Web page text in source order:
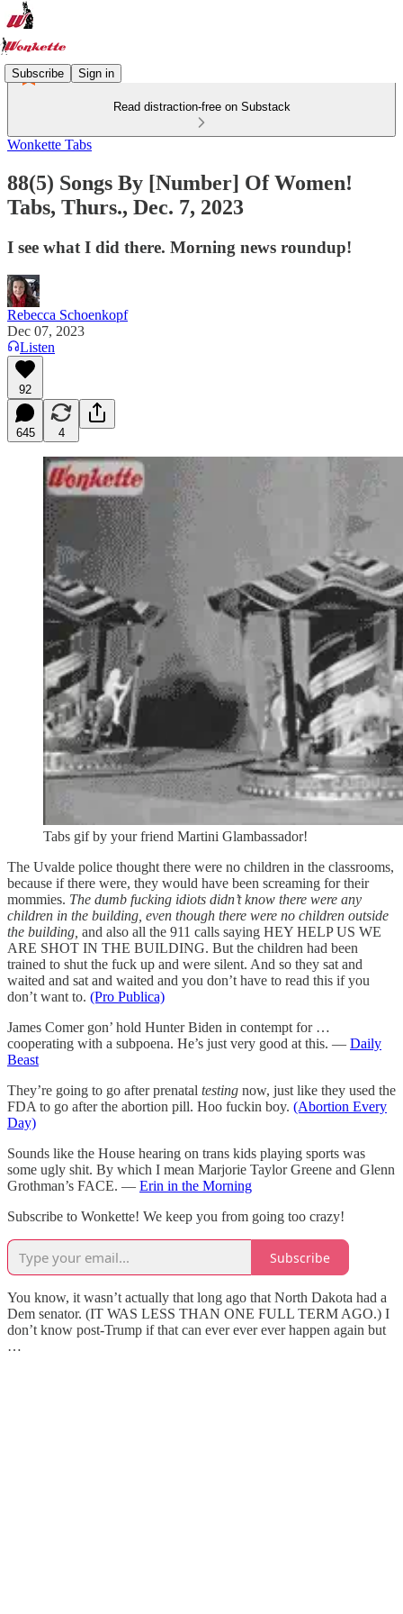
Subscribe Sign in
Read distraction-free on Substack
Wonkette Tabs
88(5) Songs By [Number] Of Women!
Tabs, Thurs., Dec. 7, 2023
I see what I did there. Morning news roundup!
Rebecca Schoenkopf
Dec 07, 2023
Listen
92
645 4
Tabs gif by your friend Martini Glambassador!
The Uvalde police thought there were no children in the classrooms,
because if there were, they would have been screaming for their
mommies. The dumb fucking idiots didn’t know there were any
children in the building, even though there were no children outside
the building, and also all the 911 calls saying HEY HELP US WE
ARE SHOT IN THE BUILDING. But the children had been
trained to shut the fuck up and were silent. And so they sat and
waited and sat and waited and you don’t have to read this if you
don’t want to. (Pro Publica)
James Comer gon’ hold Hunter Biden in contempt for …
cooperating with a subpoena. He’s just very good at this. — Daily
Beast
They’re going to go after prenatal testing now, just like they used the
FDA to go after the abortion pill. Hoo fuckin boy. (Abortion Every
Day)
Sounds like the House hearing on trans kids playing sports was
some ugly shit. By which I mean Marjorie Taylor Greene and Glenn
Grothman’s FACE. — Erin in the Morning
Subscribe to Wonkette! We keep you from going too crazy!
Subscribe
You know, it wasn’t actually that long ago that North Dakota had a
Dem senator. (IT WAS LESS THAN ONE FULL TERM AGO.) I
don’t know post-Trump if that can ever ever ever happen again but
…